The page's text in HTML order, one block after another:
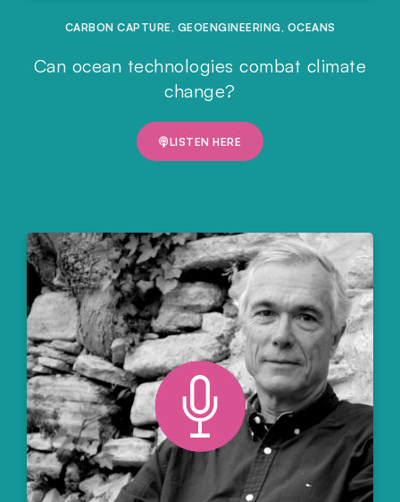
CARBON CAPTURE, GEOENGINEERING, OCEANS
Can ocean technologies combat climate
change?
LISTEN HERE